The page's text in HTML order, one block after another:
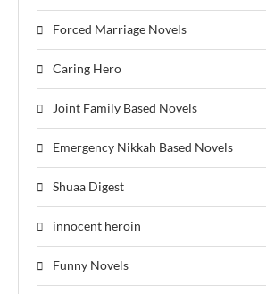
Forced Marriage Novels
Caring Hero
Joint Family Based Novels
Emergency Nikkah Based Novels
Shuaa Digest
innocent heroin
Funny Novels